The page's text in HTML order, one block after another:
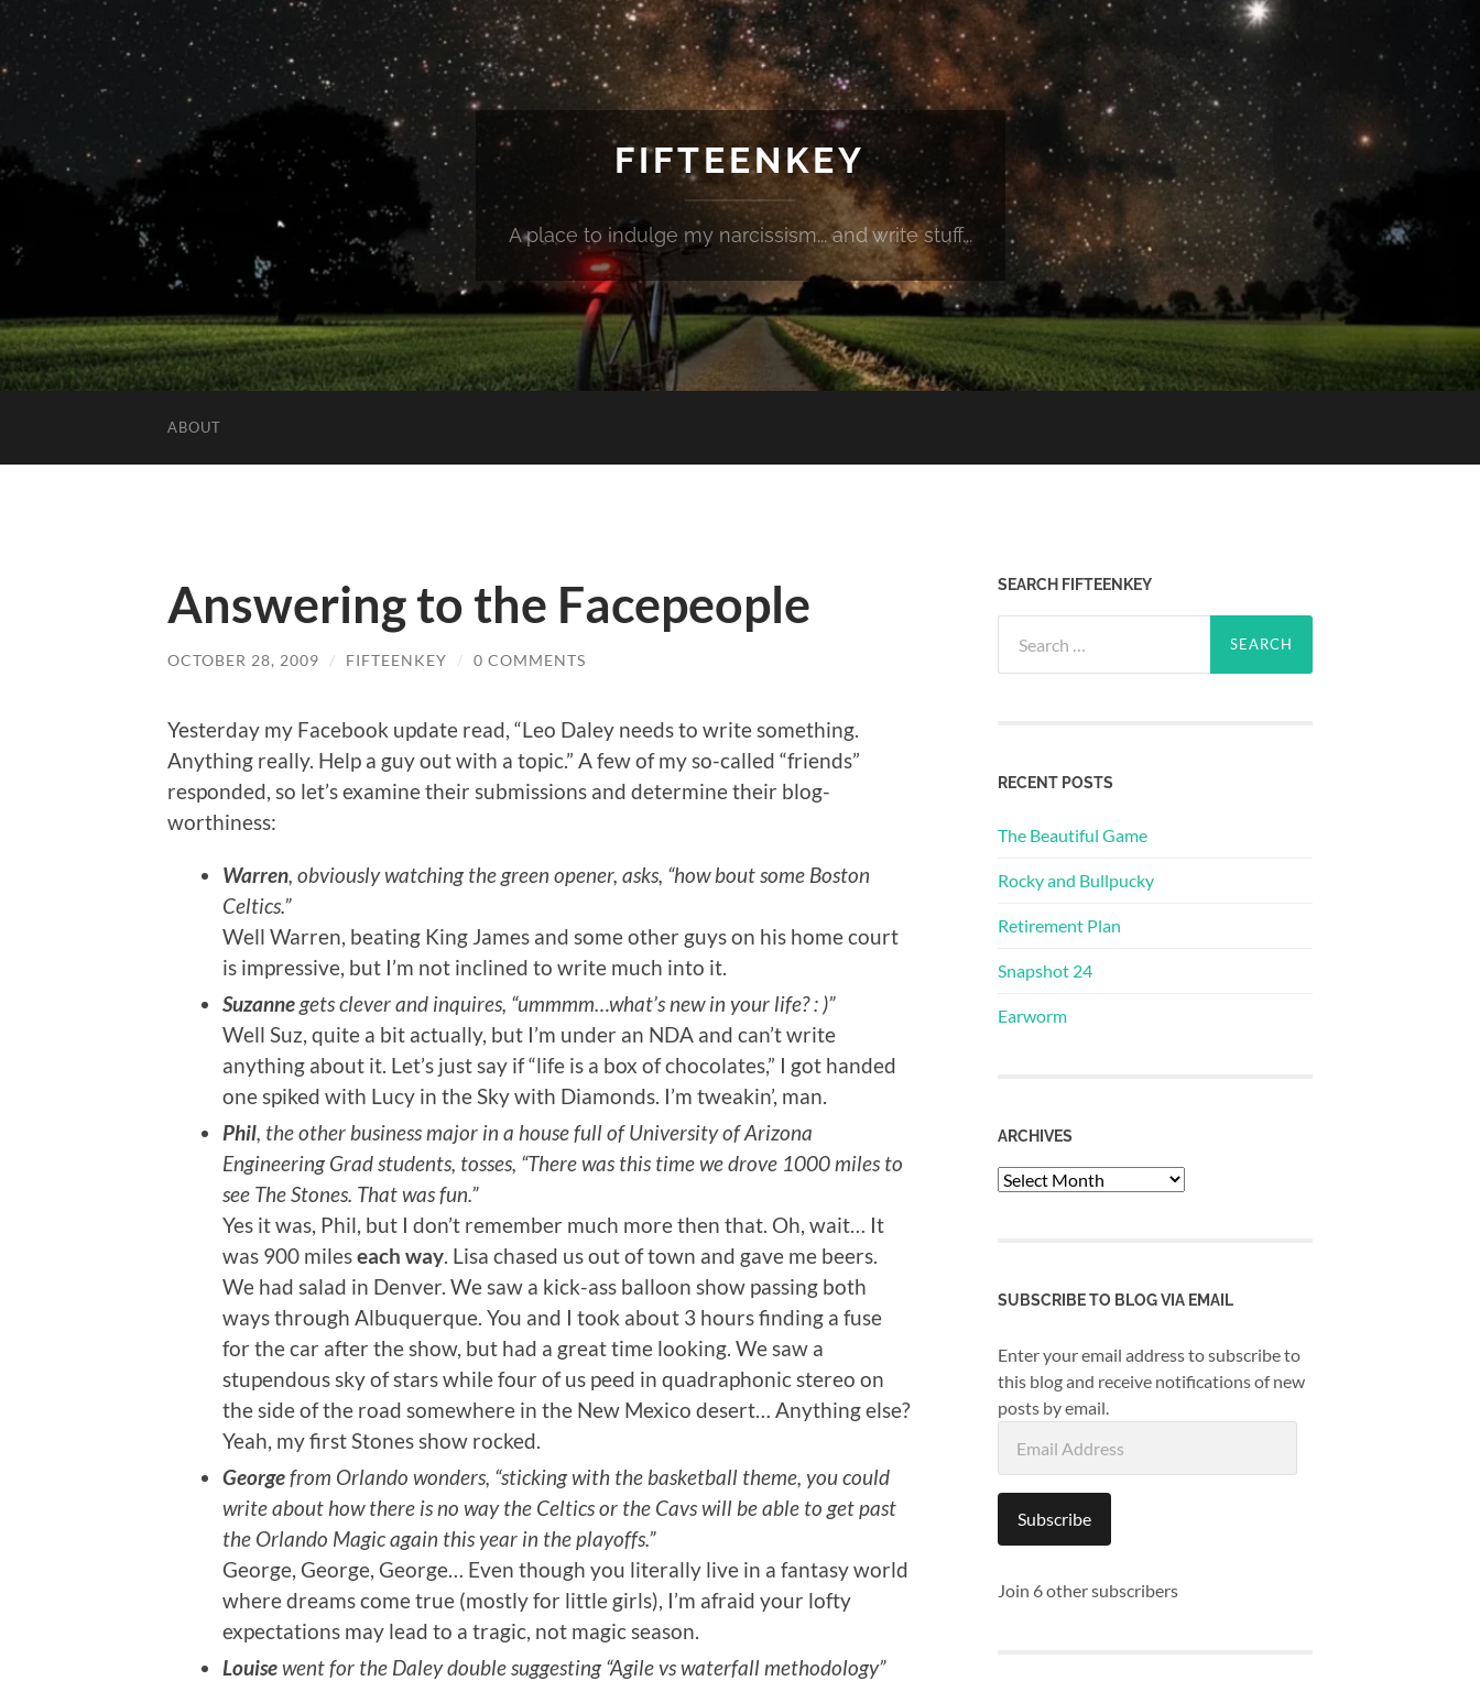
FIFTEENKEY
A place to indulge my narcissism... and write stuff...
ABOUT
Answering to the Facepeople
OCTOBER 28, 2009 / FIFTEENKEY / 0 COMMENTS
Yesterday my Facebook update read, “Leo Daley needs to write something.
Anything really. Help a guy out with a topic.” A few of my so-called “friends”
responded, so let’s examine their submissions and determine their blog-
worthiness:
Warren , obviously watching the green opener, asks, “how bout some Boston
Celtics.”
Well Warren, beating King James and some other guys on his home court
is impressive, but I’m not inclined to write much into it.
Suzanne gets clever and inquires, “ummmm…what’s new in your life? : )”
Well Suz, quite a bit actually, but I’m under an NDA and can’t write
anything about it. Let’s just say if “life is a box of chocolates,” I got handed
one spiked with Lucy in the Sky with Diamonds. I’m tweakin’, man.
Phil , the other business major in a house full of University of Arizona
Engineering Grad students, tosses, “There was this time we drove 1000 miles to
see The Stones. That was fun.”
Yes it was, Phil, but I don’t remember much more then that. Oh, wait… It
was 900 mileseach way . Lisa chased us out of town and gave me beers.
We had salad in Denver. We saw a kick-ass balloon show passing both
ways through Albuquerque. You and I took about 3 hours finding a fuse
for the car after the show, but had a great time looking. We saw a
stupendous sky of stars while four of us peed in quadraphonic stereo on
the side of the road somewhere in the New Mexico desert… Anything else?
Yeah, my first Stones show rocked.
Georgefrom Orlando wonders, “sticking with the basketball theme, you could
write about how there is no way the Celtics or the Cavs will be able to get past
the Orlando Magic again this year in the playoffs.”
George, George, George… Even though you literally live in a fantasy world
where dreams come true (mostly for little girls), I’m afraid your lofty
expectations may lead to a tragic, not magic season.
Louisewent for the Daley double suggesting “Agile vs waterfall methodology”
SEARCH FIFTEENKEY
for:
RECENT POSTS
The Beautiful Game
Rocky and Bullpucky
Retirement Plan
Snapshot 24
Earworm
ARCHIVES
Archives
SUBSCRIBE TO BLOG VIA EMAIL
Enter your email address to subscribe to
this blog and receive notifications of new
posts by email.
Address
Subscribe
Join 6 other subscribers